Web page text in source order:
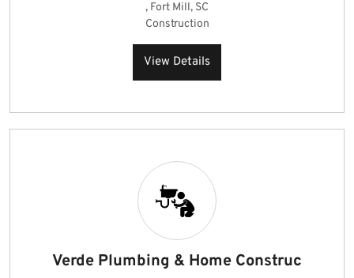
, Fort Mill, SC
Construction
View Details
Verde Plumbing & Home Construc